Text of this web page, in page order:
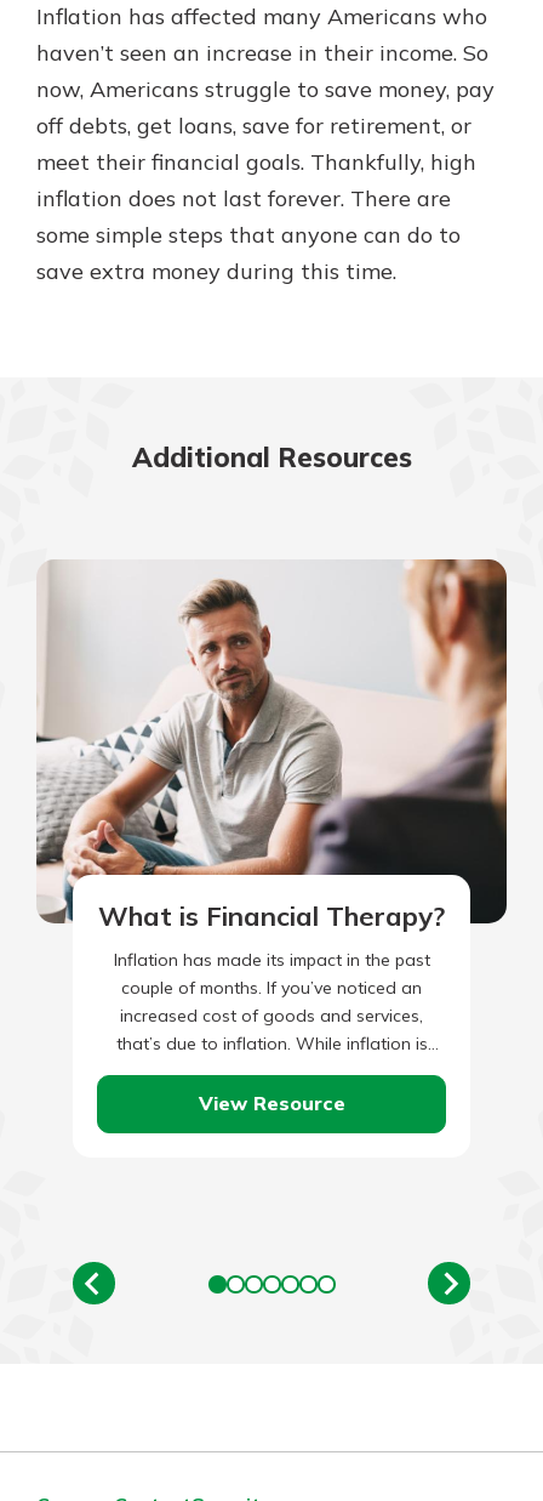
Inflation has affected many Americans who
haven’t seen an increase in their income. So
now, Americans struggle to save money, pay
off debts, get loans, save for retirement, or
meet their financial goals. Thankfully, high
inflation does not last forever. There are
some simple steps that anyone can do to
save extra money during this time.
Additional Resources
What is Financial Therapy?
Inflation has made its impact in the past
couple of months. If you’ve noticed an
increased cost of goods and services,
that’s due to inflation. While inflation is
natural and…
View Resource